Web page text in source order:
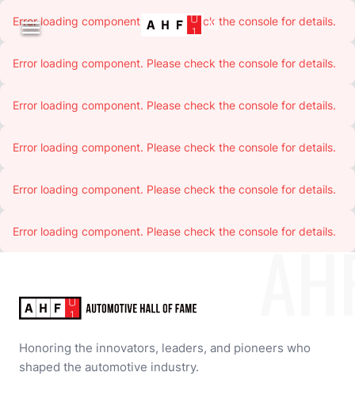

Error loading component. Please check the console for details.
Error loading component. Please check the console for details.
Error loading component. Please check the console for details.
Error loading component. Please check the console for details.
Error loading component. Please check the console for details.
Error loading component. Please check the console for details.
Honoring the innovators, leaders, and pioneers who
shaped the automotive industry.